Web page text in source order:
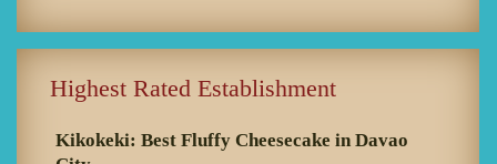
Highest Rated Establishment
Kikokeki: Best Fluffy Cheesecake in Davao